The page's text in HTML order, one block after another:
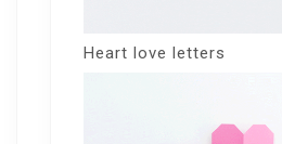
Heart love letters